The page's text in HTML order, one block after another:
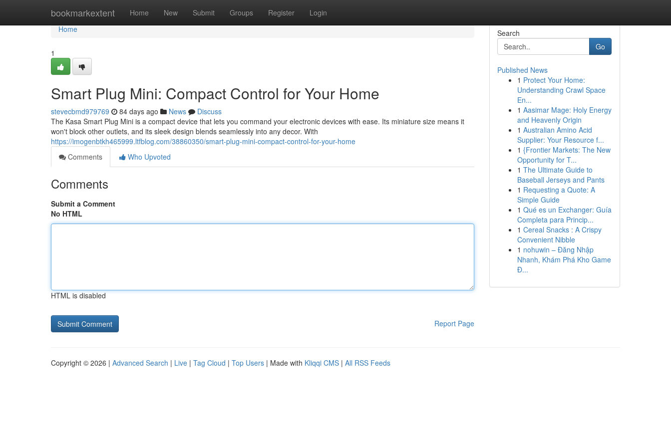
bookmarkextent Home New Submit Groups Register Login
Home
Home
1
Smart Plug Mini: Compact Control for Your Home
stevecbmd979769 84 days ago News
Discuss
The Kasa Smart Plug Mini is a compact device that lets you command your electronic devices with ease. Its miniature size means it
won't block other outlets, and its sleek design blends seamlessly into any decor. With
https://imogenbtkh465999.ltfblog.com/38860350/smart-plug-mini-compact-control-for-your-home
Comments
Who Upvoted
Comments
Submit a Comment
No HTML
HTML is disabled
Report Page
Search
Go
Published News
1 Protect Your Home:
Understanding Crawl Space
En...
1 Aasimar Mage: Holy Energy
and Heavenly Origin
1 Australian Amino Acid
Supplier: Your Resource f...
1 {Frontier Markets: The New
Opportunity for T...
1 The Ultimate Guide to
Baseball Jerseys and Pants
1 Requesting a Quote: A
Simple Guide
1 Qué es un Exchanger: Guía
Completa para Princip...
1 Cereal Snacks : A Crispy
Convenient Nibble
1 nohuwin – Đăng Nhập
Nhanh, Khám Phá Kho Game
Đ...
Copyright © 2026 | Advanced Search | Live | Tag Cloud | Top Users | Made with Kliqqi CMS | All RSS Feeds